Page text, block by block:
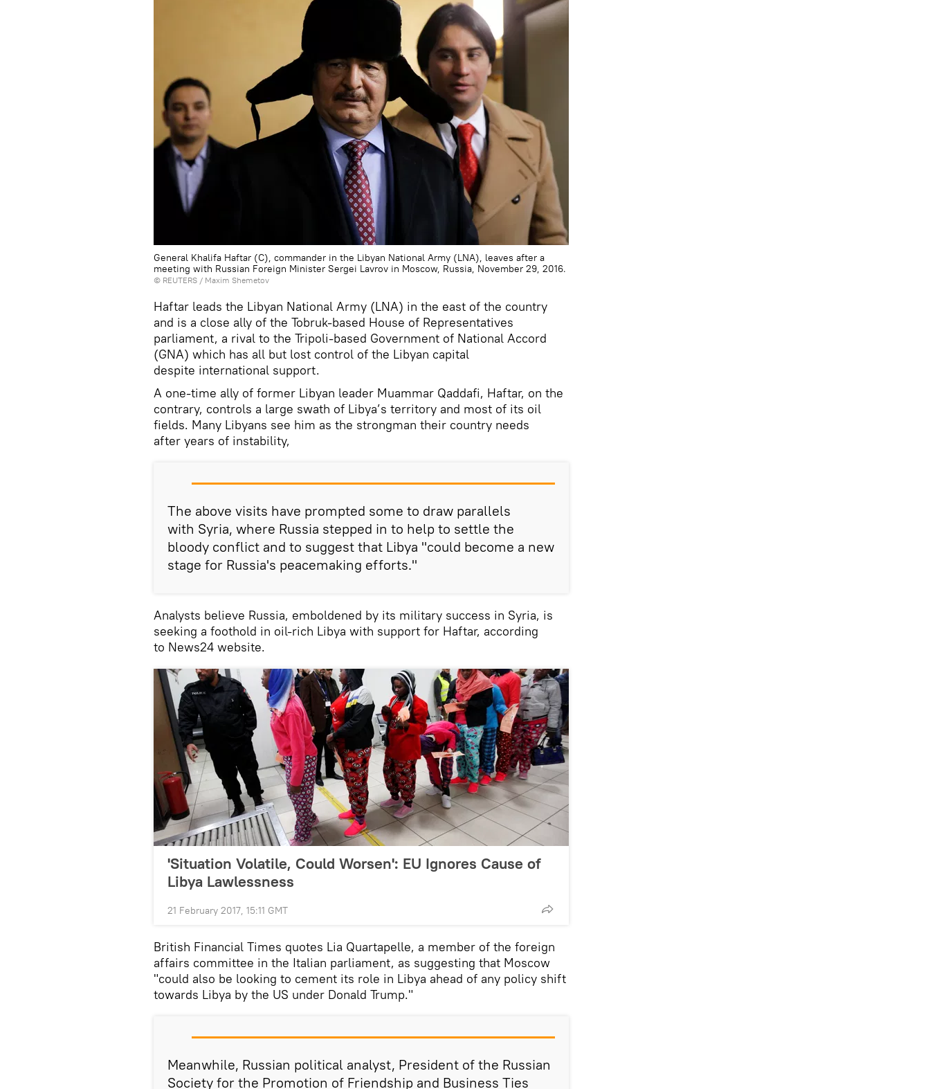
General Khalifa Haftar (C), commander in the Libyan National Army (LNA), leaves after a
meeting with Russian Foreign Minister Sergei Lavrov in Moscow, Russia, November 29, 2016.
© REUTERS / Maxim Shemetov
Haftar leads the Libyan National Army (LNA) in the east of the country
and is a close ally of the Tobruk-based House of Representatives
parliament, a rival to the Tripoli-based Government of National Accord
(GNA) which has all but lost control of the Libyan capital
despite international support.
A one-time ally of former Libyan leader Muammar Qaddafi, Haftar, on the
contrary, controls a large swath of Libya’s territory and most of its oil
fields. Many Libyans see him as the strongman their country needs
after years of instability,
The above visits have prompted some to draw parallels
with Syria, where Russia stepped in to help to settle the
bloody conflict and to suggest that Libya "could become a new
stage for Russia's peacemaking efforts."
Analysts believe Russia, emboldened by its military success in Syria, is
seeking a foothold in oil-rich Libya with support for Haftar, according
to News24 website.
'Situation Volatile, Could Worsen': EU Ignores Cause of
Libya Lawlessness
21 February 2017, 15:11 GMT
British Financial Times quotes Lia Quartapelle, a member of the foreign
affairs committee in the Italian parliament, as suggesting that Moscow
"could also be looking to cement its role in Libya ahead of any policy shift
towards Libya by the US under Donald Trump."
Meanwhile, Russian political analyst, President of the Russian
Society for the Promotion of Friendship and Business Ties